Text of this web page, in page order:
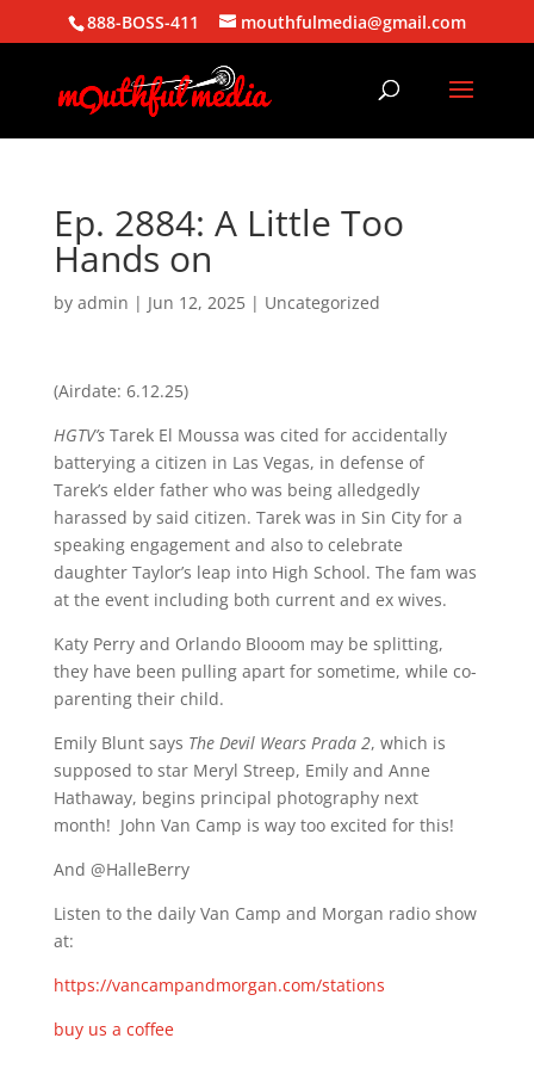
888-BOSS-411 mouthfulmedia@gmail.com
Ep. 2884: A Little Too
Hands on
by admin | Jun 12, 2025| Uncategorized
(Airdate: 6.12.25)
HGTV’sTarek El Moussa was cited for accidentally
batterying a citizen in Las Vegas, in defense of
Tarek’s elder father who was being alledgedly
harassed by said citizen. Tarek was in Sin City for a
speaking engagement and also to celebrate
daughter Taylor’s leap into High School. The fam was
at the event including both current and ex wives.
Katy Perry and Orlando Blooom may be splitting,
they have been pulling apart for sometime, while co-
parenting their child.
Emily Blunt says The Devil Wears Prada 2, which is
supposed to star Meryl Streep, Emily and Anne
Hathaway, begins principal photography next
month! John Van Camp is way too excited for this!
And @HalleBerry
Listen to the daily Van Camp and Morgan radio show
at:
https://vancampandmorgan.com/stations
buy us a coffee